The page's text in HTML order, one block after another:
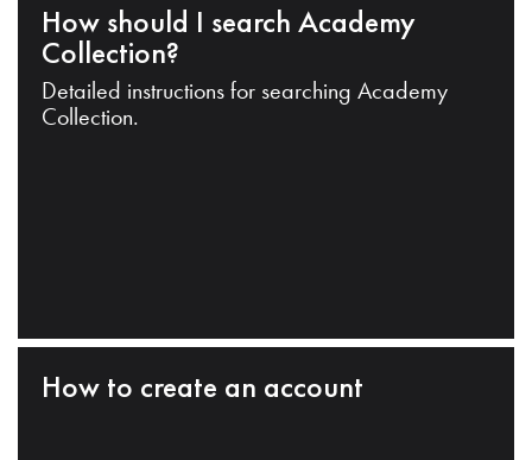
How should I search Academy
Collection?
Detailed instructions for searching Academy
Collection.
How to create an account